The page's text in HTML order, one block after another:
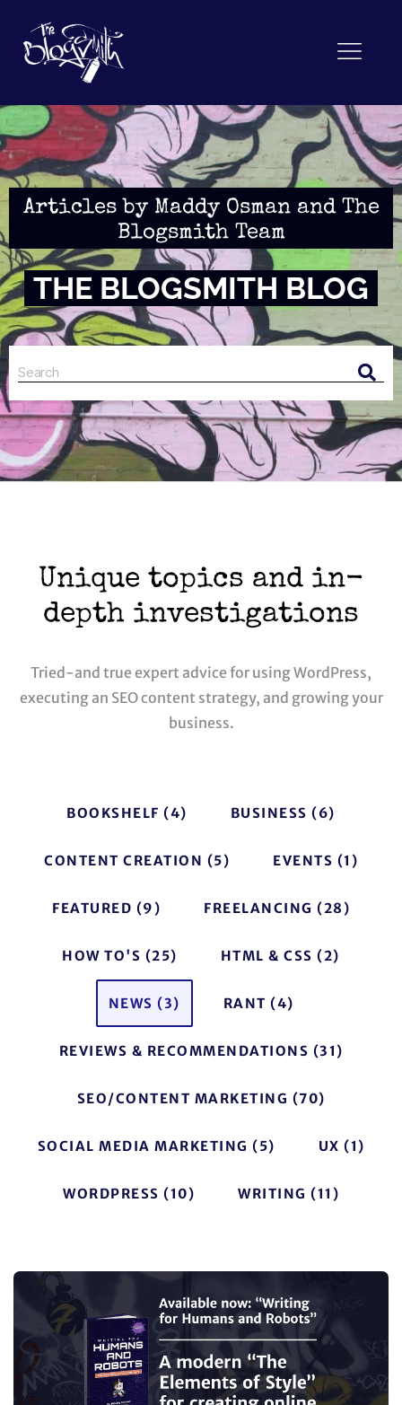
Articles by Maddy Osman and The
Blogsmith Team
THE BLOGSMITH BLOG
Unique topics and in-
depth investigations
Tried-and true expert advice for using WordPress,
executing an SEO content strategy, and growing your
business.
BOOKSHELF (4) BUSINESS (6)
CONTENT CREATION (5) EVENTS (1)
FEATURED (9) FREELANCING (28)
HOW TO'S (25) HTML & CSS (2)
NEWS (3) RANT (4)
REVIEWS & RECOMMENDATIONS (31)
SEO/CONTENT MARKETING (70)
SOCIAL MEDIA MARKETING (5) UX (1)
WORDPRESS (10) WRITING (11)